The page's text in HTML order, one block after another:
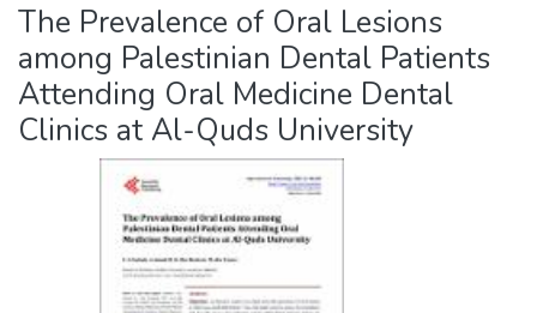
The Prevalence of Oral Lesions
among Palestinian Dental Patients
Attending Oral Medicine Dental
Clinics at Al-Quds University